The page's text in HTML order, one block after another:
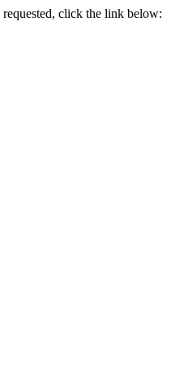
click the link below: